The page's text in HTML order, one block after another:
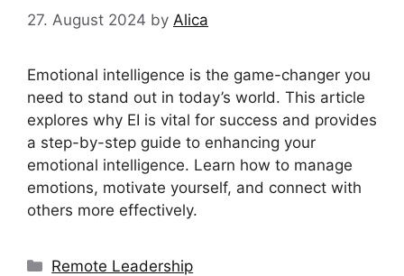
27. August 2024 by Alica
Emotional intelligence is the game-changer you
need to stand out in today’s world. This article
explores why EI is vital for success and provides
a step-by-step guide to enhancing your
emotional intelligence. Learn how to manage
emotions, motivate yourself, and connect with
others more effectively.
Categories
Remote Leadership